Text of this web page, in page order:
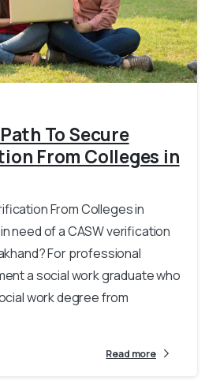
0 0
To Secure
From Colleges in
From Colleges in
need of a CASW verification
For professional
a social work graduate who
work degree from
Read more